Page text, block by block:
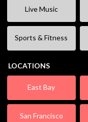
Live Music
Sports & Fitness
LOCATIONS
East Bay
San Francisco